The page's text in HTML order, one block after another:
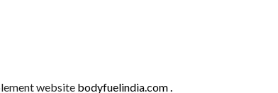
website bodyfuelindia.com .